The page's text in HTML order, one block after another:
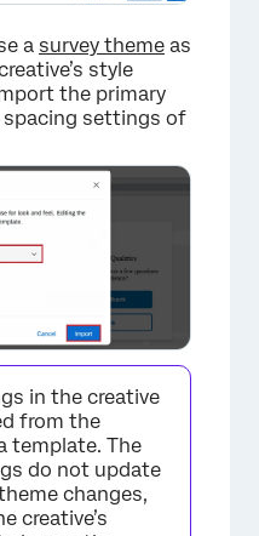
a survey theme as
style
the primary
settings of
in the creative
from the
template. The
do not update
changes,
creative’s